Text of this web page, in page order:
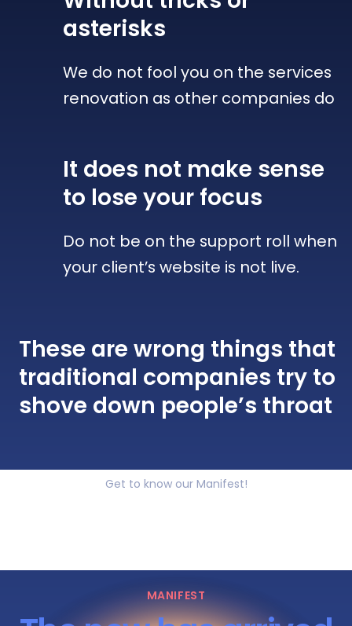
asterisks
We do not fool you on the services
renovation as other companies do
It does not make sense
to lose your focus
Do not be on the support roll when
your client’s website is not live.
These are wrong things that
traditional companies try to
shove down people’s throat
Get to know our Manifest!
MANIFEST